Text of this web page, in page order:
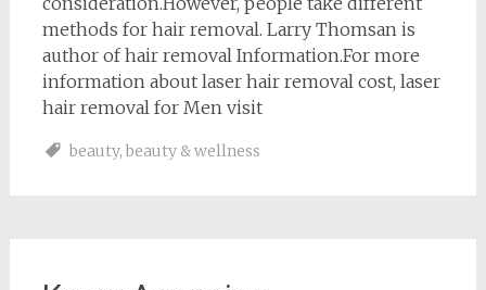
methods for hair removal. Larry Thomsan is
author of hair removal Information.For more
information about laser hair removal cost, laser
hair removal for Men visit
beauty, beauty & wellness